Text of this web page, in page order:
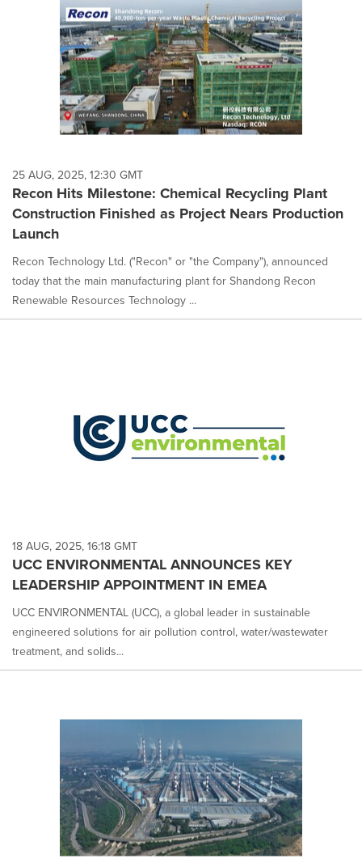
25 AUG, 2025, 12:30 GMT
Recon Hits Milestone: Chemical Recycling Plant
Construction Finished as Project Nears Production
Launch
Recon Technology Ltd. ("Recon" or "the Company"), announced
today that the main manufacturing plant for Shandong Recon
Renewable Resources Technology ...
18 AUG, 2025, 16:18 GMT
UCC ENVIRONMENTAL ANNOUNCES KEY
LEADERSHIP APPOINTMENT IN EMEA
UCC ENVIRONMENTAL (UCC), a global leader in sustainable
engineered solutions for air pollution control, water/wastewater
treatment, and solids...